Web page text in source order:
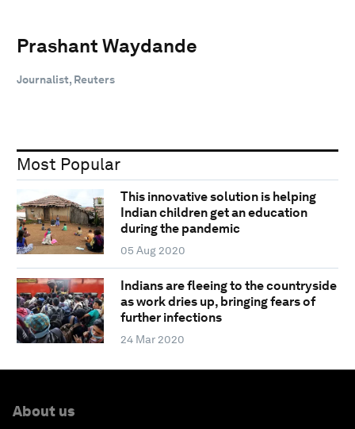
Prashant Waydande
Journalist, Reuters
Most Popular
This innovative solution is helping
Indian children get an education
during the pandemic
05 Aug 2020
Indians are fleeing to the countryside
as work dries up, bringing fears of
further infections
24 Mar 2020
About us